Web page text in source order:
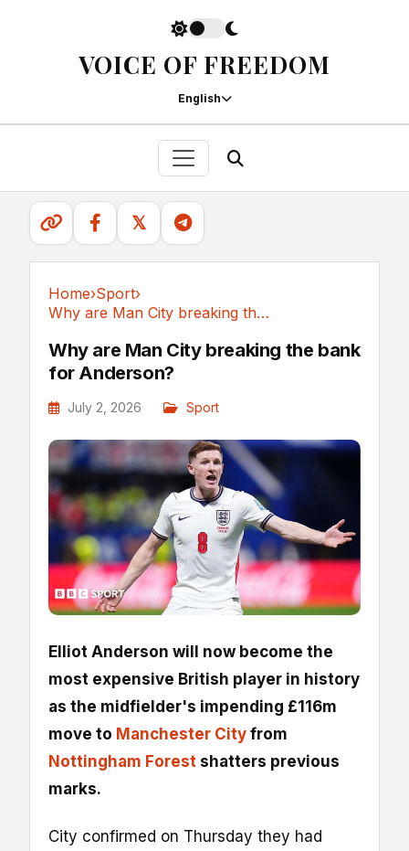
VOICE OF FREEDOM
English
𝕏
Home›Sport›
Why are Man City breaking the bank for Anderson?
Why are Man City breaking the bank
for Anderson?
July 2, 2026 Sport
Elliot Anderson will now become the
most expensive British player in history
as the midfielder's impending £116m
move to Manchester City from
Nottingham Forest shatters previous
marks.
City confirmed on Thursday they had